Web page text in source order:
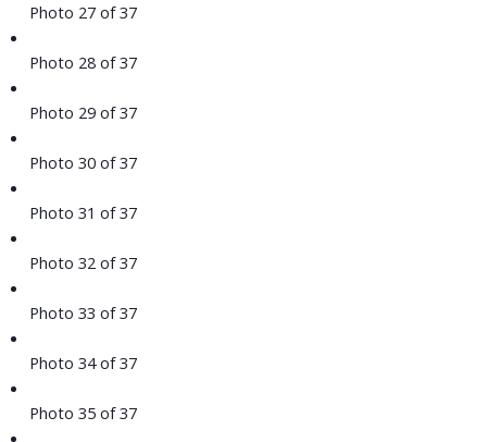
Photo 27 of 37
Photo 28 of 37
Photo 29 of 37
Photo 30 of 37
Photo 31 of 37
Photo 32 of 37
Photo 33 of 37
Photo 34 of 37
Photo 35 of 37